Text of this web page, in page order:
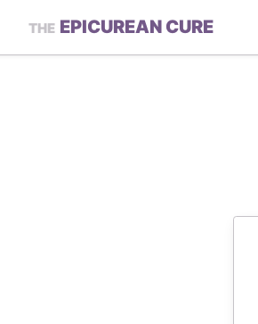
THE EPICUREAN CURE